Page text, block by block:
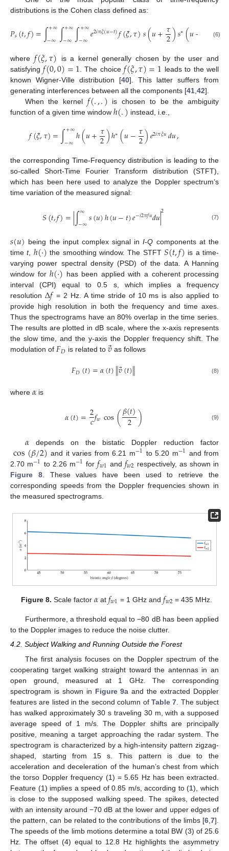
distributions is the Cohen class defined as:
𝑃𝑠(𝑡,𝑓)=∫+∞
−∞∫+∞
−∞∫+∞
−∞𝑒2𝑖𝜋𝜉(𝑢−𝑡)𝑓(𝜉,𝜏)𝑠(𝑢+𝜏
2)𝑠∗(𝑢− )𝑒−
(6)
where 𝑓(𝜉,𝜏)
is a kernel generally chosen by the user and
satisfying𝑓(0,0)=1 . The choice𝑓(𝜉,𝜏)=1 leads to the well
known Wigner-Ville distribution [40]. This latter suffers from
generating interferences between all the components [41 42].
When the kernel 𝑓(.,.) is chosen to be the ambiguity
function of a given time window ℎ(.) instead, i.e.,
𝑓(𝜉,𝜏)=∫+∞
−∞ℎ(𝑢+𝜏
2)ℎ∗(𝑢−𝜏
2)𝑒2𝑖𝜋𝜉𝑢𝑑𝑢,
the corresponding Time-Frequency distribution is leading to the
so-called Short-Time Fourier Transform distribution (STFT),
which has been here used to analyze the Doppler spectrum’s
time variation of the measured signal:
𝑆(𝑡,𝑓)=|∫∞
−∞𝑠(𝑢)ℎ(𝑢−𝑡)𝑒−𝑖2𝜋𝑓𝑢𝑑𝑢|2 (7)
𝑠(𝑢) being the input complex signal inI-Q components at the
timet, ℎ(·) the smoothing window. The STFT𝑆(𝑡,𝑓) is a time-
varying power spectral density (PSD) of the data. A Hanning
window forℎ(·) has been applied with a coherent processing
interval (CPI) equal to 0.5 s, which implies a frequency
resolution Δ𝑓 = 2 Hz. A time stride of 10 ms is also applied to
provide high resolution in both the frequency and time axes.
Thus the spectrograms have an 80% overlap in the time series.
The results are plotted in dB scale, where the x-axis represents
the slow time, and the y-axis the Doppler frequency shift. The
modulation of 𝐹𝐷 is related to𝑣⃗as follows
𝐹𝐷(𝑡)=𝛼(𝑡)∥𝑣⃗(𝑡)∥ (8)
where 𝛼 is
𝛼(𝑡)=2
𝑐𝑓𝑤cos(𝛽(𝑡)
2 ) (9)
𝛼depends on the bistatic Doppler reduction factor
cos(𝛽/2) and it varies from 6.21 m−1 to 5.20 m−1 and from
2.70 m−1 to 2.26 m−1 for𝑓𝑤1 and 𝑓𝑤2 respectively, as shown in
Figure 8. These values have been used to retrieve the
corresponding speeds from the Doppler frequencies shown in
the measured spectrograms.
Figure 8. Scale factor 𝛼 at𝑓𝑤1 = 1 GHz and𝑓𝑤2 = 435 MHz.
Furthermore, a threshold equal to −80 dB has been applied
to the Doppler images to reduce the noise clutter.
4.2. Subject Walking and Running Outside the Forest
The first analysis focuses on the Doppler spectrum of the
cooperating target walking straight toward the antennas in an
open ground, measured at 1 GHz. The corresponding
spectrogram is shown in Figure 9a and the extracted Doppler
features are listed in the second column of Table 7 . The subject
has walked approximately 30 s traveling 30 m, with a supposed
average speed of 1 m/s. The Doppler shifts are principally
positive, meaning a target approaching the radar system. The
spectrogram is characterized by a high-intensity pattern zigzag-
shaped, starting from 15 s. This pattern is due to the
acceleration and deceleration of the human’s chest from which
the torso Doppler frequency (1) = 5.65 Hz has been extracted.
Feature (1) implies a speed of 0.85 m/s, according to (1), which
is close to the supposed walking speed. The spikes, detected
with an intensity around −70 dB at the lower and upper edges of
the pattern, can be related to the contributions of the limbs [6 7].
The speeds of the limb motions determine a total BW (3) of 25.6
Hz. The offset (4) equal to 12.8 Hz highlights the asymmetry